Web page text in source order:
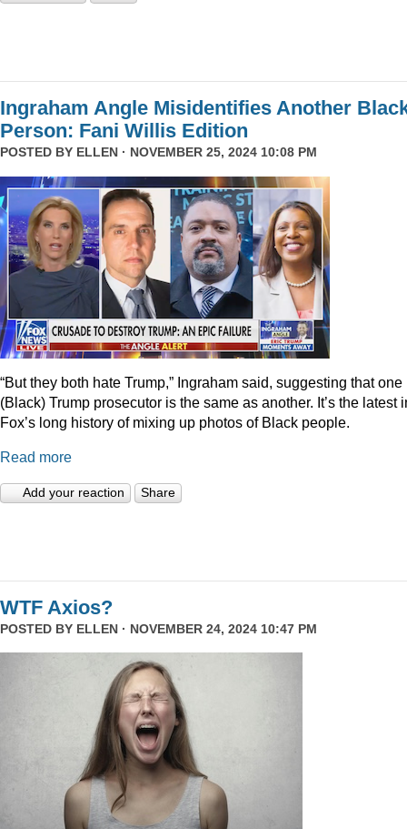
Ingraham Angle Misidentifies Another
Person: Fani Willis Edition
POSTED BY ELLEN · NOVEMBER 25, 2024 10:08 PM
“But they both hate Trump,” Ingraham said, suggesting that one
(Black) Trump prosecutor is the same as another. It’s the latest
Fox’s long history of mixing up photos of Black people.
Read more
Add your reaction Share
WTF Axios?
POSTED BY ELLEN · NOVEMBER 24, 2024 10:47 PM